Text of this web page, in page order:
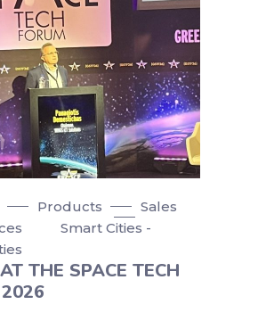
Products
Sales
Smart Cities -
THE SPACE TECH